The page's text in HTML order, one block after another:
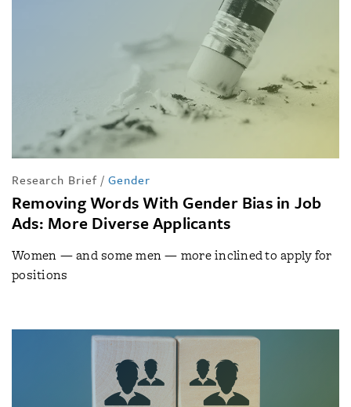
Research Brief / Gender
Removing Words With Gender Bias in Job
Ads: More Diverse Applicants
Women — and some men — more inclined to apply for
positions